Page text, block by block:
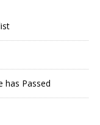
has Passed